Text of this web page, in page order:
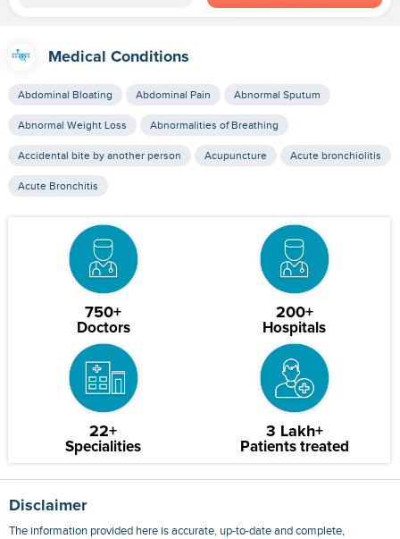
Medical Conditions
Abdominal Bloating Abdominal Pain Abnormal Sputum
Abnormal Weight Loss Abnormalities of Breathing
Accidental bite by another person Acupuncture Acute bronchiolitis
Acute Bronchitis
750+
Doctors
200+
Hospitals
22+
Specialities
3 Lakh+
Patients treated
Disclaimer
The information provided here is accurate, up-to-date and complete,